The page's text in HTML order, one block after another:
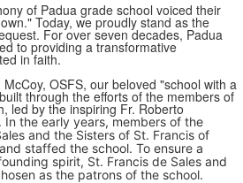
of Padua grade school voiced their
Today, we proudly stand as the
For over seven decades, Padua
to providing a transformative
in faith.
OSFS, our beloved "school with a
through the efforts of the members of
led by the inspiring Fr. Roberto
In the early years, members of the
and the Sisters of St. Francis of
staffed the school. To ensure a
spirit, St. Francis de Sales and
as the patrons of the school.